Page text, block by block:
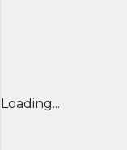
Loading...